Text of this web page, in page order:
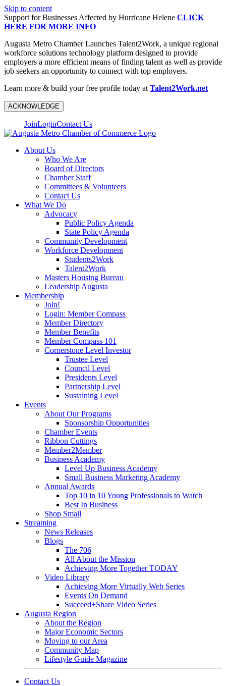
Skip to content
Support for Businesses Affected by Hurricane Helene CLICK
HERE FOR MORE INFO
Augusta Metro Chamber Launches Talent2Work, a unique regional
workforce solutions technology platform designed to provide
employers a more efficient means of finding talent as well as provide
job seekers an opportunity to connect with top employers.
Learn more & build your free profile today at Talent2Work.net
ACKNOWLEDGE
JoinLoginContact Us
About Us
Who We Are
Board of Directors
Chamber Staff
Committees & Volunteers
Contact Us
What We Do
Advocacy
Public Policy Agenda
State Policy Agenda
Community Development
Workforce Development
Students2Work
Talent2Work
Masters Housing Bureau
Leadership Augusta
Membership
Join!
Login: Member Compass
Member Directory
Member Benefits
Member Compass 101
Cornerstone Level Investor
Trustee Level
Council Level
Presidents Level
Partnership Level
Sustaining Level
Events
About Our Programs
Sponsorship Opportunities
Chamber Events
Ribbon Cuttings
Member2Member
Business Academy
Level Up Business Academy
Small Business Marketing Academy
Annual Awards
Top 10 in 10 Young Professionals to Watch
Best In Business
Shop Small
Streaming
News Releases
Blogs
The 706
All About the Mission
Achieving More Together TODAY
Video Library
Achieving More Virtually Web Series
Events On Demand
Succeed+Share Video Series
Augusta Region
About the Region
Major Economic Sectors
Moving to our Area
Community Map
Lifestyle Guide Magazine
Contact Us